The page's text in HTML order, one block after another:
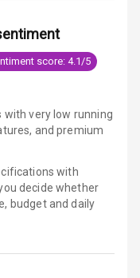
score: 4.1/5
with very low running
and premium
with
decide whether
budget and daily